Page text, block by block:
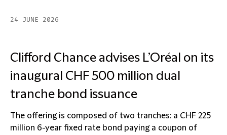
24 JUNE 2026
Clifford Chance advises L’Oréal on its
inaugural CHF 500 million dual
tranche bond issuance
The offering is composed of two tranches: a CHF 225
million 6-year fixed rate bond paying a coupon of